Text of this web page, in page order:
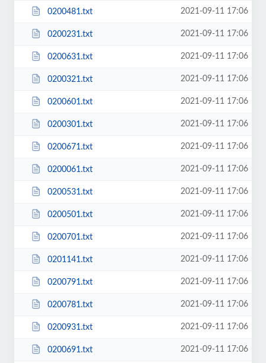
0200481.txt 2021-09-11 17:06
0200231.txt 2021-09-11 17:06
0200631.txt 2021-09-11 17:06
0200321.txt 2021-09-11 17:06
0200601.txt 2021-09-11 17:06
0200301.txt 2021-09-11 17:06
0200671.txt 2021-09-11 17:06
0200061.txt 2021-09-11 17:06
0200531.txt 2021-09-11 17:06
0200501.txt 2021-09-11 17:06
0200701.txt 2021-09-11 17:06
0201141.txt 2021-09-11 17:06
0200791.txt 2021-09-11 17:06
0200781.txt 2021-09-11 17:06
0200931.txt 2021-09-11 17:06
0200691.txt 2021-09-11 17:06